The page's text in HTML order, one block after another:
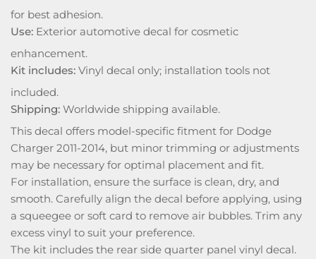
for best adhesion.
Use: Exterior automotive decal for cosmetic
enhancement.
Kit includes: Vinyl decal only; installation tools not
included.
Shipping: Worldwide shipping available.
This decal offers model-specific fitment for Dodge
Charger 2011-2014, but minor trimming or adjustments
may be necessary for optimal placement and fit.
For installation, ensure the surface is clean, dry, and
smooth. Carefully align the decal before applying, using
a squeegee or soft card to remove air bubbles. Trim any
excess vinyl to suit your preference.
The kit includes the rear side quarter panel vinyl decal.